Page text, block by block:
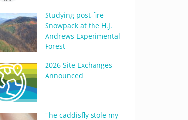
Studying post-fire
Snowpack at the H.J.
Andrews Experimental
Forest
2026 Site Exchanges
Announced
The caddisfly stole my